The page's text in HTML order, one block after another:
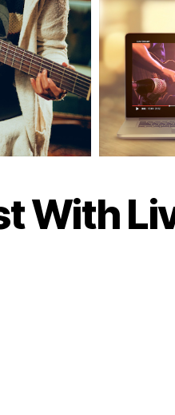
With